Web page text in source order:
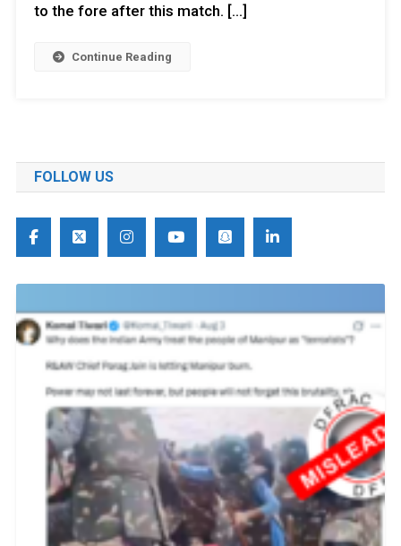
to the fore after this match. […]
Continue Reading
FOLLOW US